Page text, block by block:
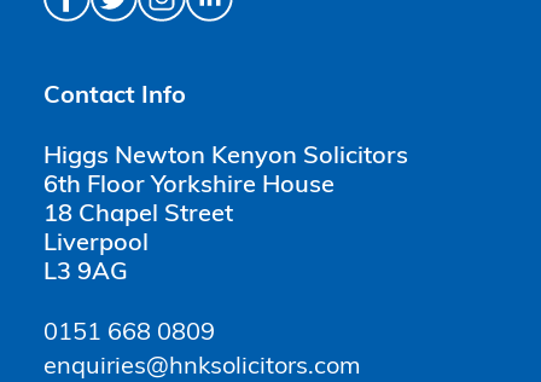
Contact Info
Higgs Newton Kenyon Solicitors
6th Floor Yorkshire House
18 Chapel Street
Liverpool
L3 9AG
0151 668 0809
enquiries@hnksolicitors.com